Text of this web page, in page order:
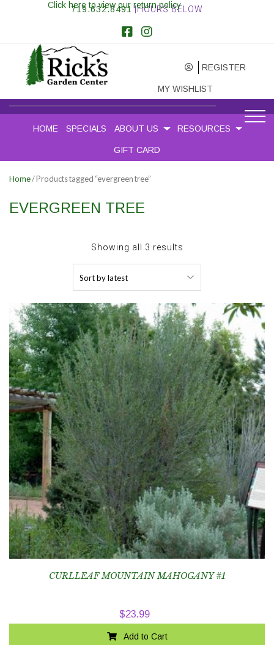
719.632.8491 |HOURS BELOW
REGISTER
MY WISHLIST
Click here to view our return policy
HOME SPECIALS ABOUT US RESOURCES
GIFT CARD
Home/ Products tagged “evergreen tree”
EVERGREEN TREE
Showing all 3 results
by
latest
CURLLEAF MOUNTAIN MAHOGANY #1
$23.99
Add to Cart